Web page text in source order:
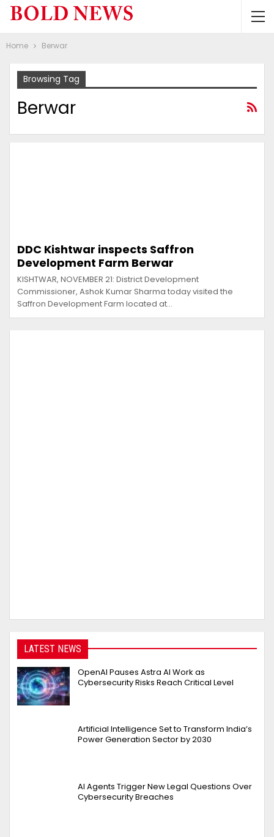
Home Berwar
Browsing Tag
Berwar
DDC Kishtwar inspects Saffron
Development Farm Berwar
KISHTWAR, NOVEMBER 21: District Development
Commissioner, Ashok Kumar Sharma today visited the
Saffron Development Farm located at…
LATEST NEWS
OpenAI Pauses Astra AI Work as
Cybersecurity Risks Reach Critical Level
Artificial Intelligence Set to Transform India’s
Power Generation Sector by 2030
AI Agents Trigger New Legal Questions Over
Cybersecurity Breaches